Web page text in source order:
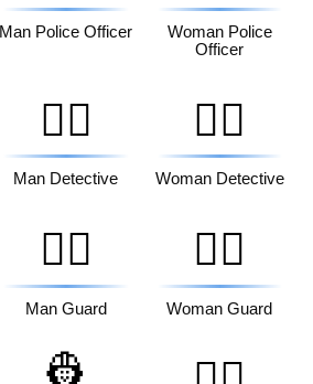
Man Police Officer
Woman Police
Officer
🕵️‍♂️
Man Detective
🕵️‍♀️
Woman Detective
💂‍♂️
Man Guard
💂‍♀️
Woman Guard
👷